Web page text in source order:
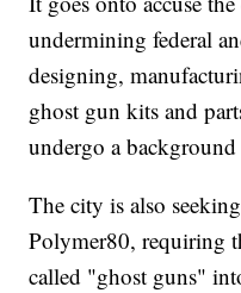
undermining federal
designing,
ghost gun kits and
undergo a
The city is also
Polymer80, requiring
called "ghost guns"